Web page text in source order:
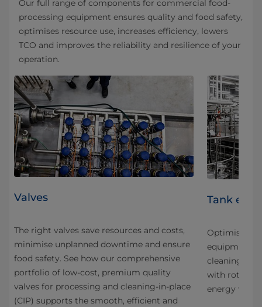
Our full range of components for commercial food-
processing equipment ensures quality and food safety,
optimises resource use, increases efficiency, lowers
TCO and improves the reliability and resilience of your
operation.
Valves
The right valves save resources and costs,
minimise unplanned downtime and ensure
food safety. See how our comprehensive
portfolio of low-cost, premium quality
valves for processing and cleaning-in-place
(CIP) supports the smooth, efficient and
Tank
Optimise
equipment
cleaning.
with rotary
energy with